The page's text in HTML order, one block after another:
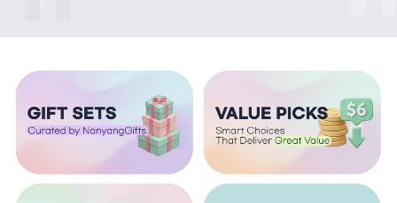
Bluetooth Speakers
Branded Corporate Gifts